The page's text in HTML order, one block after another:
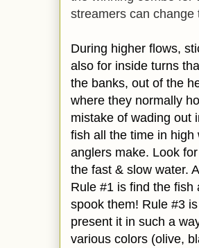
streamers can
During higher flows,
also for inside turns
the banks, out of the
where they normally
mistake of wading out
fish all the time in
anglers make. Look
the fast & slow water.
Rule #1 is find the
spook them! Rule #3
present it in such a
various colors (olive,